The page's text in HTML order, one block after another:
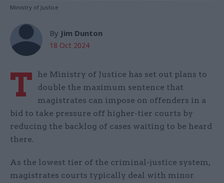
Ministry of Justice
By Jim Dunton
18 Oct 2024
T
he Ministry of Justice has set out plans to
double the maximum sentence that
magistrates can impose on offenders in a
bid to take pressure off higher-tier courts by
reducing the backlog of cases waiting to be heard
there.
As the lowest tier of the criminal-justice system,
magistrates courts typically deal with minor